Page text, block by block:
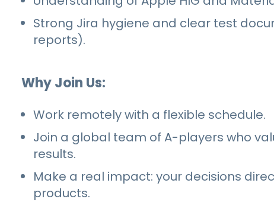
Strong Jira hygiene and clear test
reports).
Why Join Us:
Work remotely with a flexible schedule.
Join a global team of A-players who
results.
Make a real impact: your decisions
products.